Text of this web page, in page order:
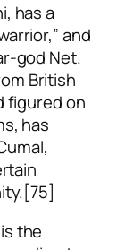
has a
and
god Net.
British
figured on
has
the